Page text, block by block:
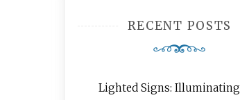
RECENT POSTS
Lighted Signs: Illuminating